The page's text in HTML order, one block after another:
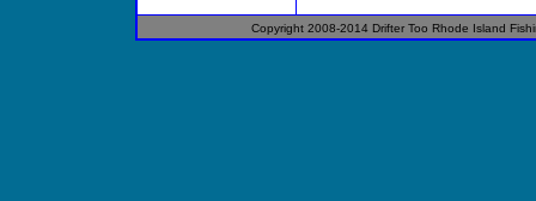
Copyright 2008-2014 Drifter Too Rhode Island